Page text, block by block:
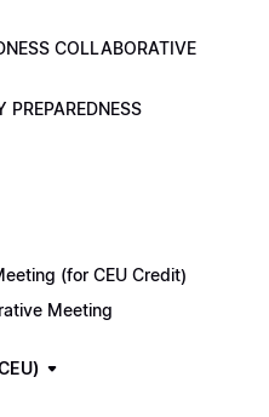
COLLABORATIVE
(for CEU Credit)
Meeting